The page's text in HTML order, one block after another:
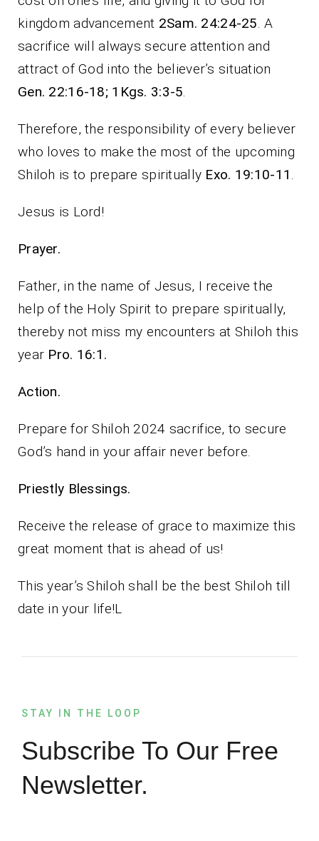
kingdom advancement 2Sam. 24:24-25 . A
sacrifice will always secure attention and
attract of God into the believer’s situation
Gen. 22:16-18; 1Kgs. 3:3-5
Therefore, the responsibility of every believer
who loves to make the most of the upcoming
Shiloh is to prepare spiritually Exo. 19:10-11
Jesus is Lord!
Prayer.
Father, in the name of Jesus, I receive the
help of the Holy Spirit to prepare spiritually,
thereby not miss my encounters at Shiloh this
year Pro. 16:1.
Action.
Prepare for Shiloh 2024 sacrifice, to secure
God’s hand in your affair never before.
Priestly Blessings.
Receive the release of grace to maximize this
great moment that is ahead of us!
This year’s Shiloh shall be the best Shiloh till
date in your life!L
STAY IN THE LOOP
Subscribe To Our Free
Newsletter.